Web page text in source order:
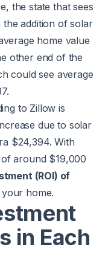
the state that sees
the addition of solar
home value
other end of the
could see average
to Zillow is
due to solar
$24,394. With
around $19,000
(ROI) of
home.
in Each